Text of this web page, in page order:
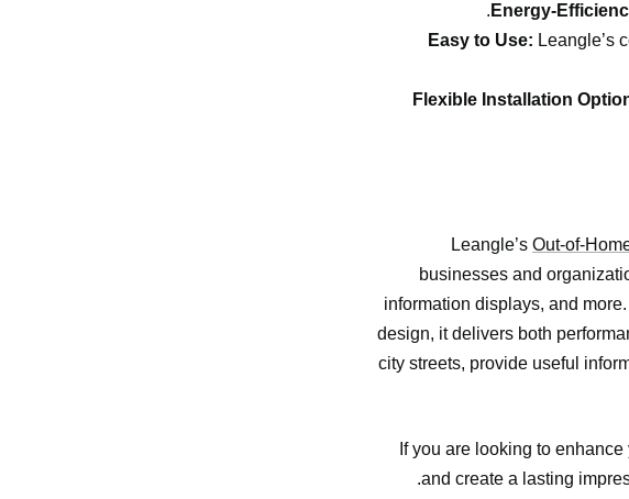
Energy-
Easy to Use: Leangle’s
Flexible Installation
Leangle’s Out-of-
businesses and
information displays, and
design, it delivers both
city streets, provide useful
If you are looking to
and create a lasting